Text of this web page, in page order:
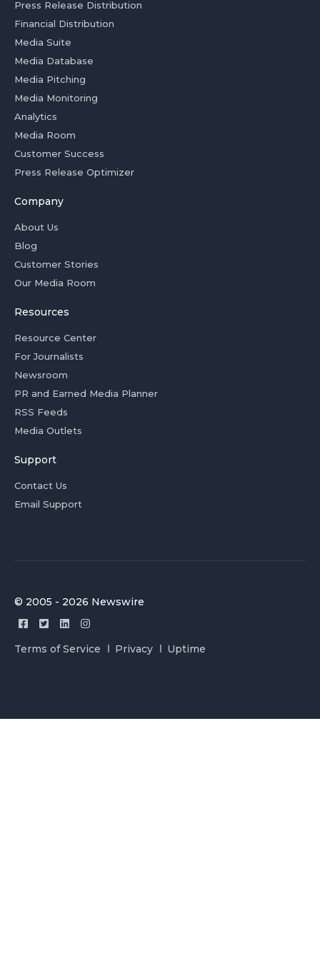
Press Release Distribution
Financial Distribution
Media Suite
Media Database
Media Pitching
Media Monitoring
Analytics
Media Room
Customer Success
Press Release Optimizer
Company
About Us
Blog
Customer Stories
Our Media Room
Resources
Resource Center
For Journalists
Newsroom
PR and Earned Media Planner
RSS Feeds
Media Outlets
Support
Contact Us
Email Support
© 2005 - 2026 Newswire
Terms of Service Privacy Uptime